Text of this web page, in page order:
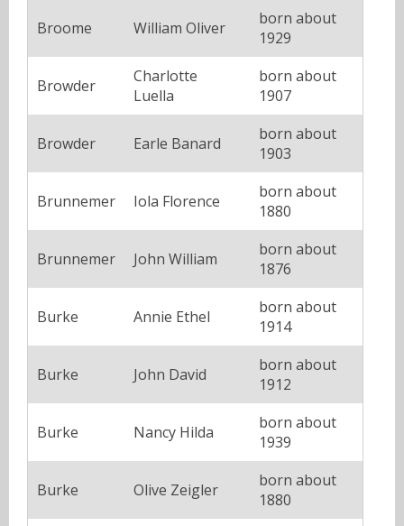
Broome William Oliver
born about
1929
Browder
Charlotte
Luella
born about
1907
Browder Earle Banard
born about
1903
Brunnemer Iola Florence
born about
1880
Brunnemer John William
born about
1876
Burke Annie Ethel
born about
1914
Burke John David
born about
1912
Burke Nancy Hilda
born about
1939
Burke Olive Zeigler
born about
1880